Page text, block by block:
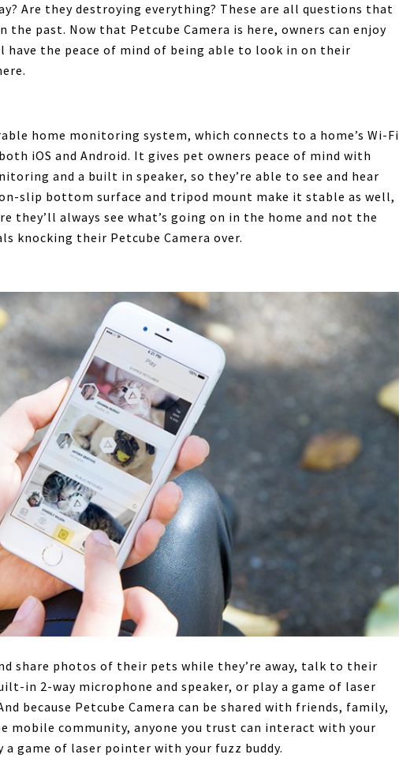
Are they destroying everything? These are all questions that
the past. Now that Petcube Camera is here, owners can enjoy
have the peace of mind of being able to look in on their
home monitoring system, which connects to a home’s Wi-Fi
iOS and Android. It gives pet owners peace of mind with
and a built in speaker, so they’re able to see and hear
slip bottom surface and tripod mount make it stable as well,
they’ll always see what’s going on in the home and not the
knocking their Petcube Camera over.
share photos of their pets while they’re away, talk to their
in 2-way microphone and speaker, or play a game of laser
because Petcube Camera can be shared with friends, family,
mobile community, anyone you trust can interact with your
a game of laser pointer with your fuzz buddy.